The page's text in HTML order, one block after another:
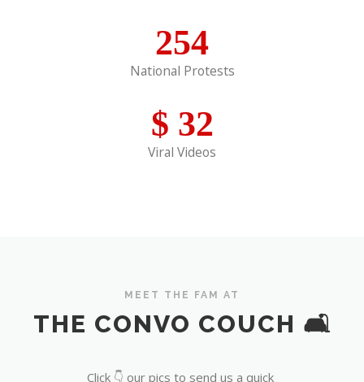
254
National Protests
$ 32
Viral Videos
MEET THE FAM AT
THE CONVO COUCH 🛋️
Click 👇 our pics to send us a quick